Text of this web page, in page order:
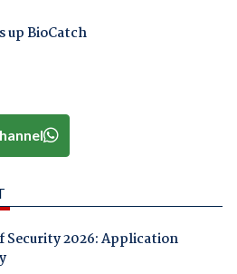
up BioCatch
Security 2026: Application